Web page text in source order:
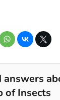
answers
of Insects